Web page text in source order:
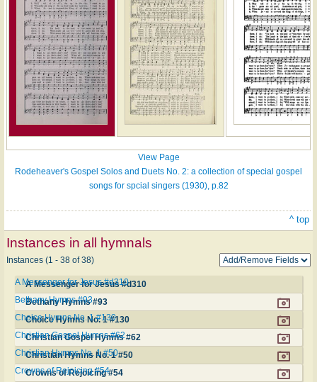
View Page
Rodeheaver's Gospel Solos and Duets No. 2: a collection of special gospel
songs for spcial singers (1930), p.82
^ top
Instances in all hymnals
Instances (1 - 38 of 38)
A Messenger for Jesus #d310
A Messenger for Jesus #d310
Bethany Hymns #93
Bethany Hymns #93
Choice Hymns No. 1 #130
Choice Hymns No. 1 #130
Christian Gospel Hymns #62
Christian Gospel Hymns #62
Christian Hymns No. 1 #50
Christian Hymns No. 1 #50
Crowns of Rejoicing #54
Crowns of Rejoicing #54